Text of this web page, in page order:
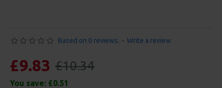
Based on 0 reviews. - Write a review
£9.83 £10.34
You save: £0.51